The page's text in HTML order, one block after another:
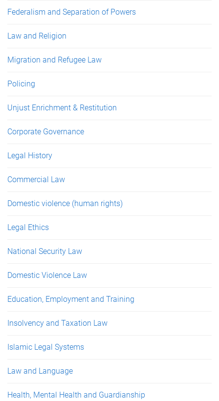
Federalism and Separation of Powers
Law and Religion
Migration and Refugee Law
Policing
Unjust Enrichment & Restitution
Corporate Governance
Legal History
Commercial Law
Domestic violence (human rights)
Legal Ethics
National Security Law
Domestic Violence Law
Education, Employment and Training
Insolvency and Taxation Law
Islamic Legal Systems
Law and Language
Health, Mental Health and Guardianship